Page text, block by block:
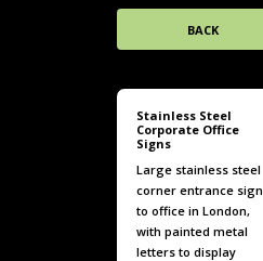
BACK
Stainless Steel
Corporate Office
Signs
Large stainless steel
corner entrance sign
to office in London,
with painted metal
letters to display